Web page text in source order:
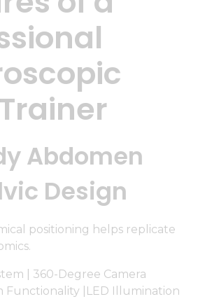
Abdomen
Design
positioning helps replicate
| 360-Degree Camera
Functionality |LED Illumination